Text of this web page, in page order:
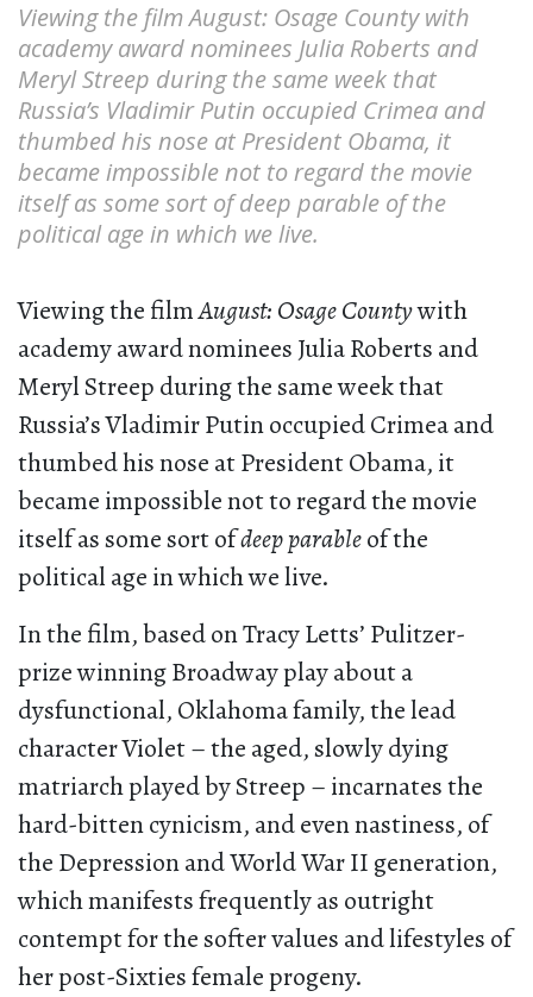
Viewing the film August: Osage County with
academy award nominees Julia Roberts and
Meryl Streep during the same week that
Russia’s Vladimir Putin occupied Crimea and
thumbed his nose at President Obama, it
became impossible not to regard the movie
itself as some sort of deep parable of the
political age in which we live.
Viewing the filmAugust: Osage Countywith
academy award nominees Julia Roberts and
Meryl Streep during the same week that
Russia’s Vladimir Putin occupied Crimea and
thumbed his nose at President Obama, it
became impossible not to regard the movie
itself as some sort ofdeep parableof the
political age in which we live.
In the film, based on Tracy Letts’ Pulitzer-
prize winning Broadway play about a
dysfunctional, Oklahoma family, the lead
character Violet – the aged, slowly dying
matriarch played by Streep – incarnates the
hard-bitten cynicism, and even nastiness, of
the Depression and World War II generation,
which manifests frequently as outright
contempt for the softer values and lifestyles of
her post-Sixties female progeny.